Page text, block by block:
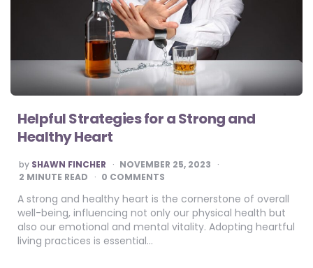
Helpful Strategies for a Strong and
Healthy Heart
POSTED
BY
by SHAWN FINCHER
NOVEMBER 25, 2023
2 MINUTE READ 0 COMMENTS
A strong and healthy heart is the cornerstone of overall
well-being, influencing not only our physical health but
also our emotional and mental vitality. Adopting heartful
living practices is essential…